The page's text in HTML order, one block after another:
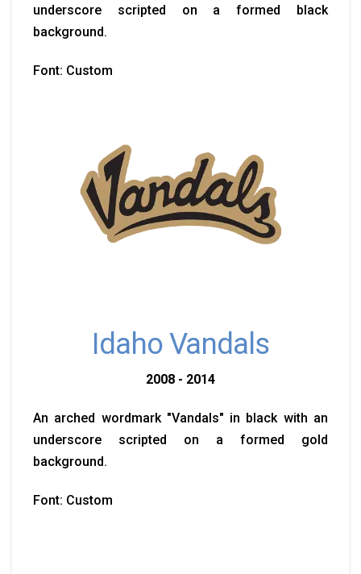
underscore scripted on a formed black
background.
Font: Custom
Idaho Vandals
2008 - 2014
An arched wordmark "Vandals" in black with an
underscore scripted on a formed gold
background.
Font: Custom